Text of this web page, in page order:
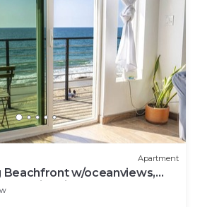
Apartment
Beachfront w/oceanviews,
& nightlife